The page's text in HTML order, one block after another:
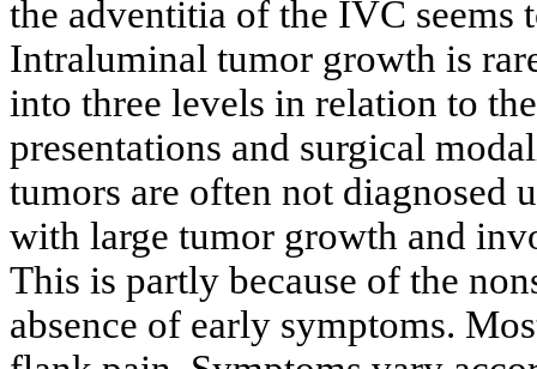
the adventitia of the IVC seems
Intraluminal tumor growth is
into three levels in relation to
presentations and surgical
tumors are often not diagnosed
with large tumor growth and
This is partly because of the
absence of early symptoms.